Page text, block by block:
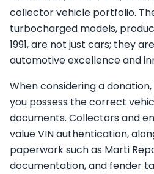
collector vehicle portfolio.
turbocharged models,
1991, are not just cars; they
automotive excellence and
When considering a
you possess the correct
documents. Collectors and
value VIN authentication,
paperwork such as Marti
documentation, and fender